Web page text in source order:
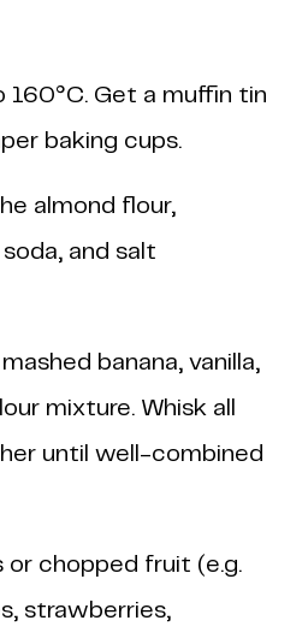
160°C. Get a muffin tin
baking cups.
almond flour,
and salt
banana, vanilla,
mixture. Whisk all
until well-combined
or chopped fruit (e.g.
strawberries,